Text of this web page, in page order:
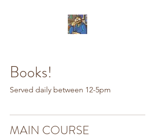
Books!
Served daily between 12-5pm
MAIN COURSE